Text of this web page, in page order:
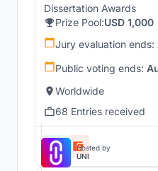
Dissertation Awards
Prize Pool:USD 1,000
Jury evaluation ends:
Public voting ends:
Worldwide
68 Entries received
Hosted by
UNI